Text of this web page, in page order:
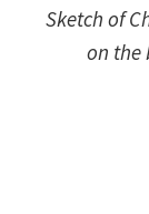
Sketch of
on the